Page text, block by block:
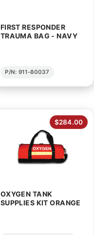
FIRST RESPONDER
TRAUMA BAG - NAVY
P/N: 911-80037
$284.00
OXYGEN TANK
SUPPLIES KIT ORANGE